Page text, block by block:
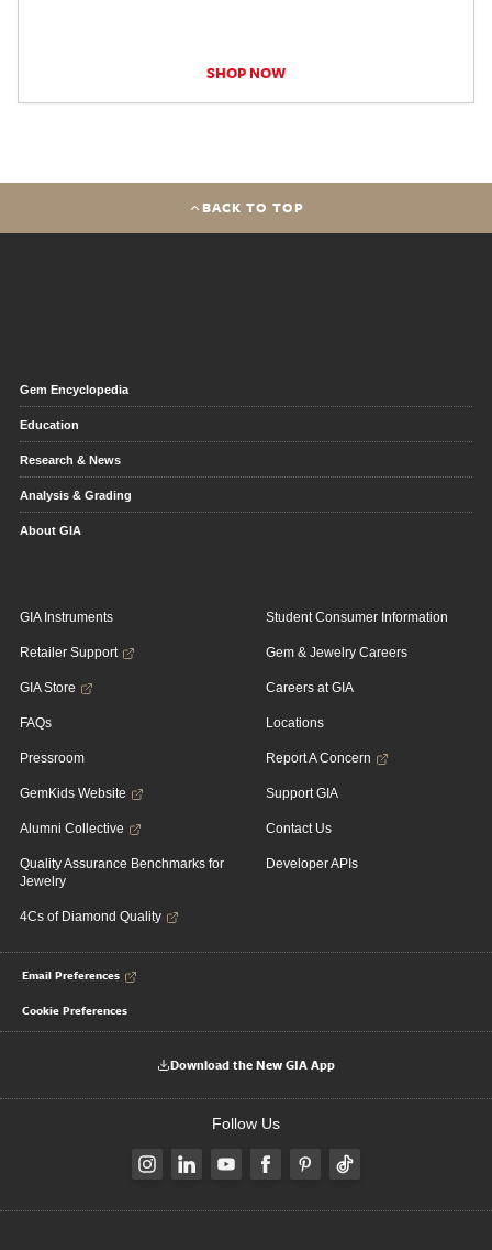
SHOP NOW
BACK TO TOP
Gem Encyclopedia
Education
Research & News
Analysis & Grading
About GIA
GIA Instruments
Retailer Support
GIA Store
FAQs
Pressroom
GemKids Website
Alumni Collective
Quality Assurance Benchmarks for
Jewelry
4Cs of Diamond Quality
Student Consumer Information
Gem & Jewelry Careers
Careers at GIA
Locations
Report A Concern
Support GIA
Contact Us
Developer APIs
Email Preferences
Cookie Preferences
Download the New GIA App
Follow Us